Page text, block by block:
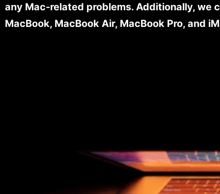
any Mac-related problems. Additionally, we
MacBook, MacBook Air, MacBook Pro, and